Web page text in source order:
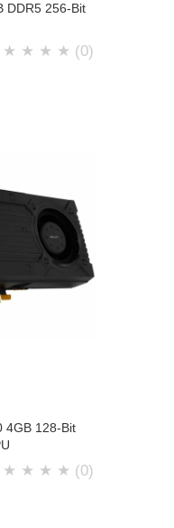
DDR5 256-Bit
★ ★ ★ ★ (0)
4GB 128-Bit
★ ★ ★ ★ (0)